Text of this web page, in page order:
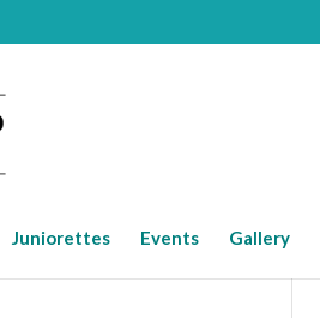
Juniorettes Events Gallery